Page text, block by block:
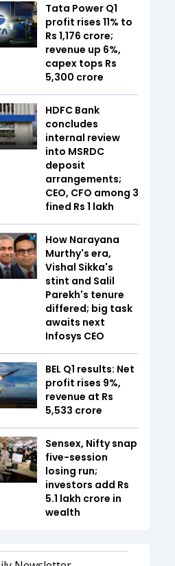
Tata Power Q1
profit rises 11% to
Rs 1,176 crore;
revenue up 6%,
capex tops Rs
5,300 crore
HDFC Bank
concludes
internal review
into MSRDC
deposit
arrangements;
CEO, CFO among 3
fined Rs 1 lakh
How Narayana
Murthy's era,
Vishal Sikka's
stint and Salil
Parekh's tenure
differed; big task
awaits next
Infosys CEO
BEL Q1 results: Net
profit rises 9%,
revenue at Rs
5,533 crore
Sensex, Nifty snap
five-session
losing run;
investors add Rs
5.1 lakh crore in
wealth